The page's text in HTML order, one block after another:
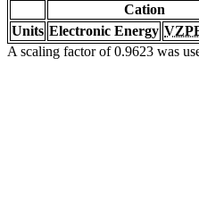
Cation
Units Electronic Energy
A scaling factor of 0.9623 was